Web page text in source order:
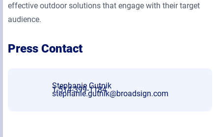
effective outdoor solutions that engage with their target
audience.
Press Contact
Stephanie Gutnik
1-514-399-1184
stephanie.gutnik@broadsign.com